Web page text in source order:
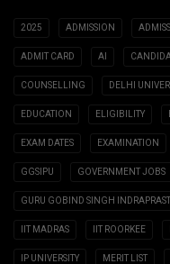
2025 ADMISSION
ADMIT CARD AI
COUNSELLING DELHI
EDUCATION ELIGIBILITY
EXAM DATES EXAMINATION
GGSIPU GOVERNMENT JOBS
GURU GOBIND SINGH
IIT MADRAS IIT ROORKEE
IP UNIVERSITY MERIT LIST